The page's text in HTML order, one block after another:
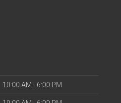
10:00 AM - 6:00 PM